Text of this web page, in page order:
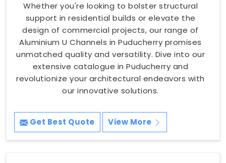
Whether you're looking to bolster structural
support in residential builds or elevate the
design of commercial projects, our range of
Aluminium U Channels in Puducherry promises
unmatched quality and versatility. Dive into our
extensive catalogue in Puducherry and
revolutionize your architectural endeavors with
our innovative solutions.
Get Best Quote View More